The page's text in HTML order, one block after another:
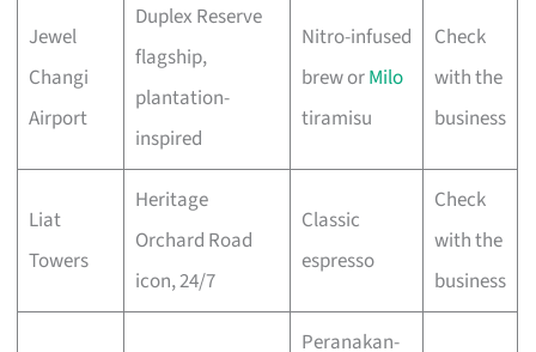
Jewel
Changi
Airport
Duplex Reserve
flagship,
plantation-
inspired
Nitro-infused
brew orMilo
tiramisu
Check
with the
business
Liat
Towers
Heritage
Orchard Road
icon, 24/7
Classic
espresso
Check
with the
business
Peranakan-